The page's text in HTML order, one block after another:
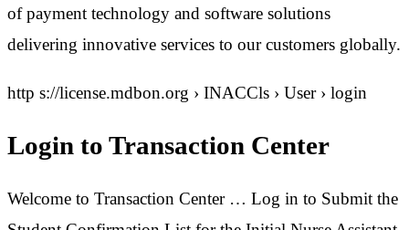
of payment technology and software solutions
delivering innovative services to our customers globally.
http s://license.mdbon.org › INACCls › User › login
Login to Transaction Center
Welcome to Transaction Center … Log in to Submit the